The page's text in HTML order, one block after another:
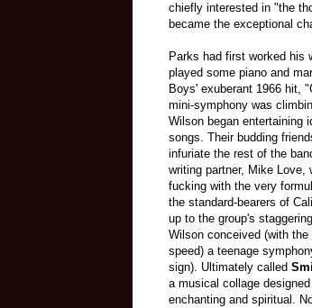
chiefly interested in "the
became the exceptional
Parks had first worked his
played some piano and
Boys' exuberant 1966 hit,
mini-symphony was
Wilson began entertaining
songs. Their budding
infuriate the rest of the
writing partner, Mike Love,
fucking with the very
the standard-bearers of
up to the group's staggering
Wilson conceived (with
speed) a teenage
sign). Ultimately called
a musical collage
enchanting and spiritual.